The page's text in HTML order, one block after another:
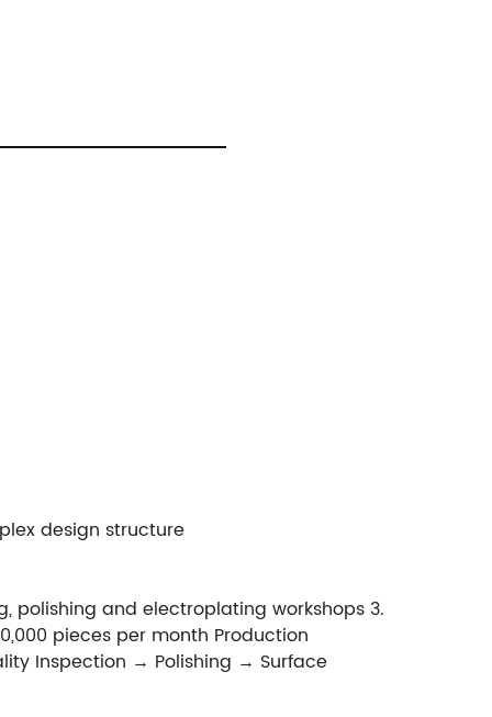
design structure
polishing and electroplating workshops 3.
pieces per month Production
Inspection → Polishing → Surface